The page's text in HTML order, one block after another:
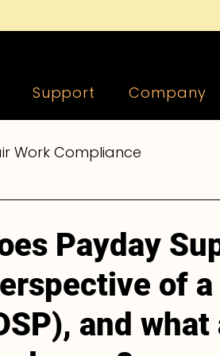
Support Company
Work Compliance
Tips and Tricks
and Bookkeepers
Payday
of a
and what